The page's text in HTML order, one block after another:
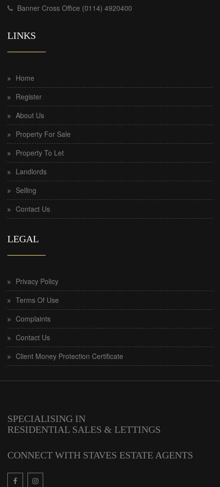
Banner Cross Office (0114) 4920400
LINKS
Home
Register
About Us
Property For Sale
Property To Let
Landlords
Selling
Contact Us
LEGAL
Privacy Policy
Terms Of Use
Complaints
Contact Us
Client Money Protection Certificate
SPECIALISING IN
RESIDENTIAL SALES & LETTINGS
CONNECT WITH STAVES ESTATE AGENTS